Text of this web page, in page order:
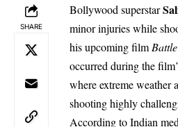
SHARE
Bollywood superstar
minor injuries while
his upcoming film
occurred during the
where extreme weather
shooting highly
According to Indian